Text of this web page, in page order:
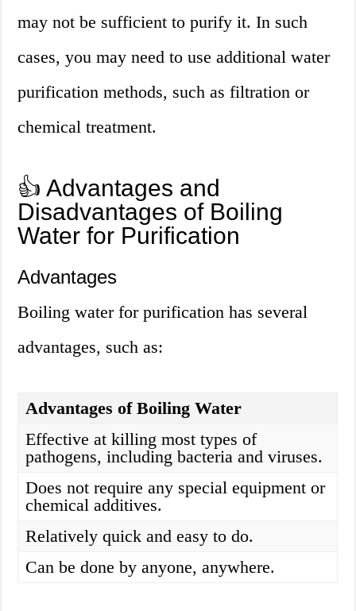
may not be sufficient to purify it. In such
cases, you may need to use additional water
purification methods, such as filtration or
chemical treatment.
👍 Advantages and
Disadvantages of Boiling
Water for Purification
Advantages
Boiling water for purification has several
advantages, such as:
Advantages of Boiling Water
Effective at killing most types of
pathogens, including bacteria and viruses.
Does not require any special equipment or
chemical additives.
Relatively quick and easy to do.
Can be done by anyone, anywhere.